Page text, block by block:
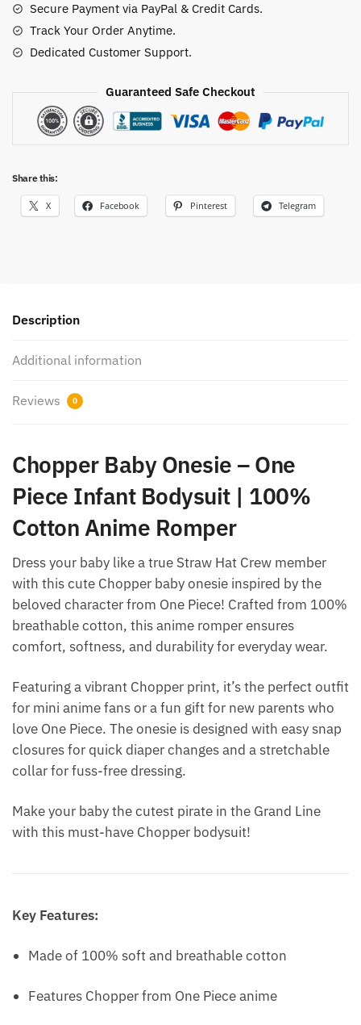
Cotton
Anime
Romper
Secure Payment via PayPal & Credit Cards.
Track Your Order Anytime.
Dedicated Customer Support.
Guaranteed Safe Checkout
Share this:
X Facebook Pinterest Telegram
Description
Additional information
Reviews 0
Chopper Baby Onesie – One
Piece Infant Bodysuit | 100%
Cotton Anime Romper
Dress your baby like a true Straw Hat Crew member
with this cute Chopper baby onesie inspired by the
beloved character from One Piece! Crafted from 100%
breathable cotton, this anime romper ensures
comfort, softness, and durability for everyday wear.
Featuring a vibrant Chopper print, it’s the perfect outfit
for mini anime fans or a fun gift for new parents who
love One Piece. The onesie is designed with easy snap
closures for quick diaper changes and a stretchable
collar for fuss-free dressing.
Make your baby the cutest pirate in the Grand Line
with this must-have Chopper bodysuit!
Key Features:
Made of 100% soft and breathable cotton
Features Chopper from One Piece anime